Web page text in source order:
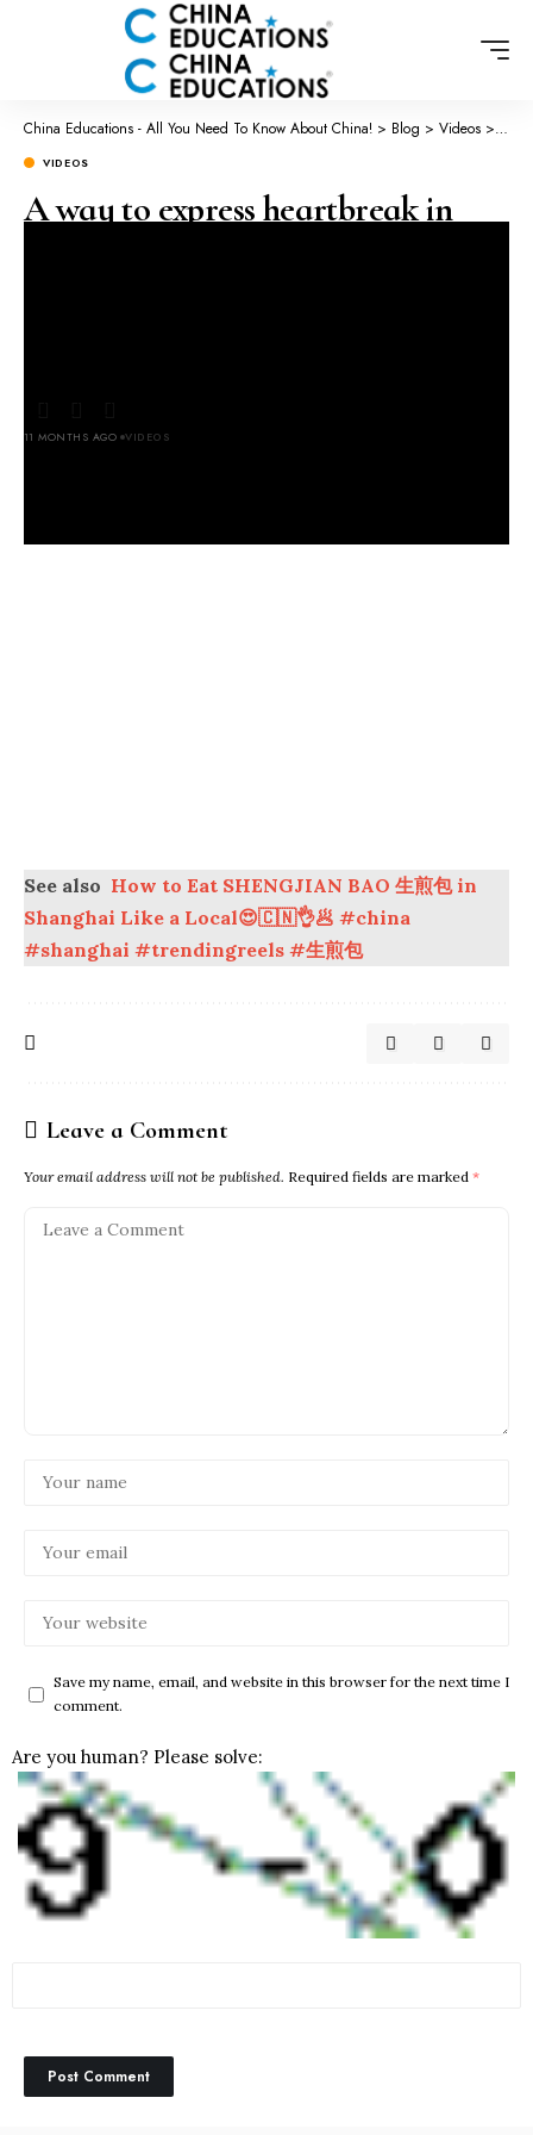
China Educations - All You Need To Know About China! > Blog > Videos > A
VIDEOS
A way to express heartbreak in
11 MONTHS AGO VIDEOS
See also How to Eat SHENGJIAN BAO 生煎包 in
Shanghai Like a Local😍🇨🇳👌🥟 #china
#shanghai #trendingreels #生煎包
Leave a Comment
Your email address will not be published. Required fields are marked *
Save my name, email, and website in this browser for the next time I
comment.
Are you human? Please solve: